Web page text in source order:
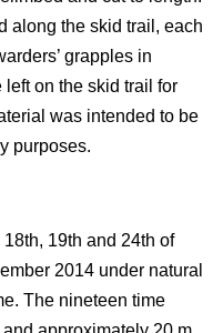
along the skid trail, each
grapples in
on the skid trail for
was intended to be
purposes.
19th and 24th of
2014 under natural
The nineteen time